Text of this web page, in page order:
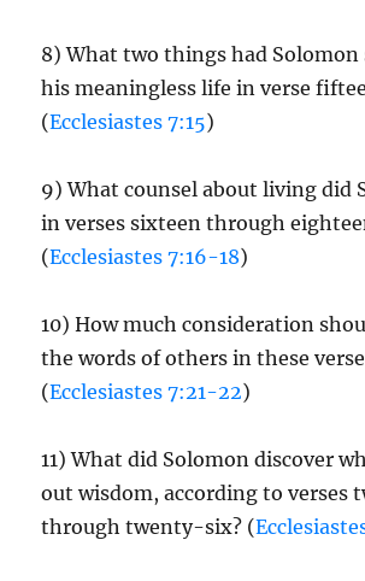
8) What two things had Solomon
his meaningless life in verse
(Ecclesiastes 7:15)
9) What counsel about living did
in verses sixteen through
(Ecclesiastes 7:16-18)
10) How much consideration
the words of others in these
(Ecclesiastes 7:21-22)
11) What did Solomon discover
out wisdom, according to verses
through twenty-six? (